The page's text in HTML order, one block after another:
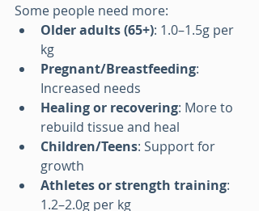
Some people need more:
Older adults (65+): 1.0–1.5g per
kg
Pregnant/Breastfeeding:
Increased needs
Healing or recovering: More to
rebuild tissue and heal
Children/Teens: Support for
growth
Athletes or strength training:
1.2–2.0g per kg